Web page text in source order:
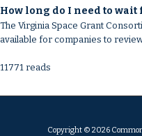
How long do I need to
The Virginia Space Grant
available for companies to
11771 reads
Copyright © 2026